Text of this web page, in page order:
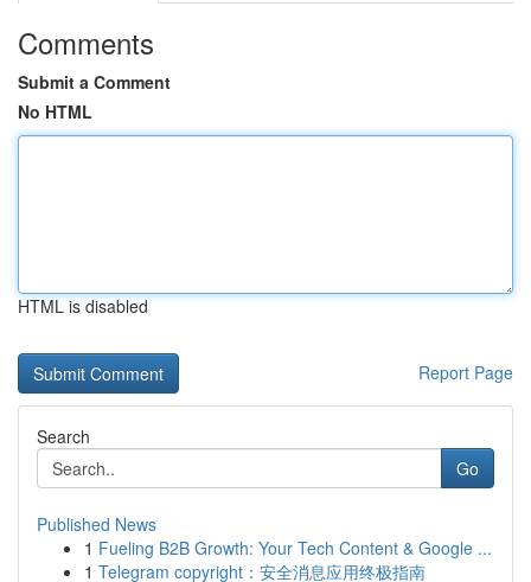
Comments
Submit a Comment
No HTML
HTML is disabled
Report Page
Search
Go
Published News
1 Fueling B2B Growth: Your Tech Content & Google ...
1 Telegram copyright：安全消息应用终极指南